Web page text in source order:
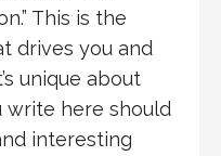
This is the
drives you and
unique about
write here should
interesting